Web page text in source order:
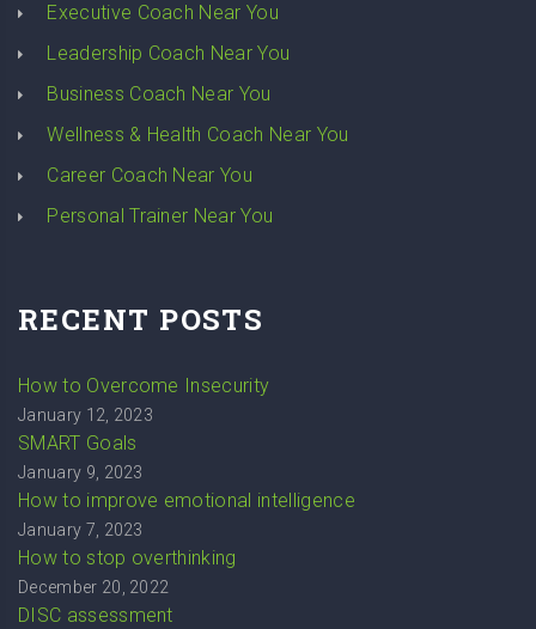
Executive Coach Near You
Leadership Coach Near You
Business Coach Near You
Wellness & Health Coach Near You
Career Coach Near You
Personal Trainer Near You
RECENT POSTS
How to Overcome Insecurity
January 12, 2023
SMART Goals
January 9, 2023
How to improve emotional intelligence
January 7, 2023
How to stop overthinking
December 20, 2022
DISC assessment